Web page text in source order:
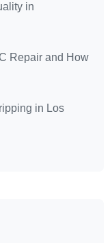
in
Repair and How
in Los